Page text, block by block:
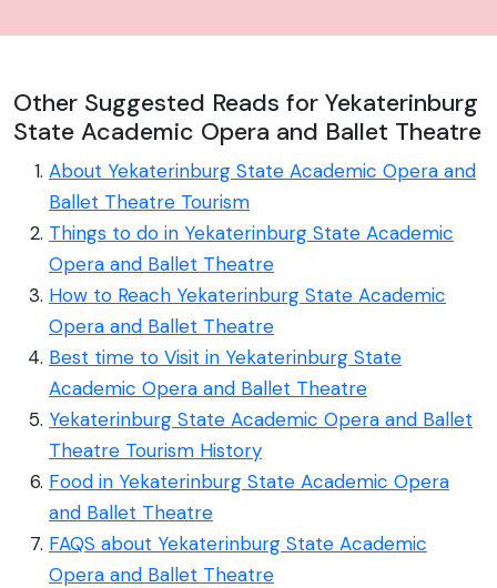
Other Suggested Reads for Yekaterinburg
State Academic Opera and Ballet Theatre
About Yekaterinburg State Academic Opera and
Ballet Theatre Tourism
Things to do in Yekaterinburg State Academic
Opera and Ballet Theatre
How to Reach Yekaterinburg State Academic
Opera and Ballet Theatre
Best time to Visit in Yekaterinburg State
Academic Opera and Ballet Theatre
Yekaterinburg State Academic Opera and Ballet
Theatre Tourism History
Food in Yekaterinburg State Academic Opera
and Ballet Theatre
FAQS about Yekaterinburg State Academic
Opera and Ballet Theatre